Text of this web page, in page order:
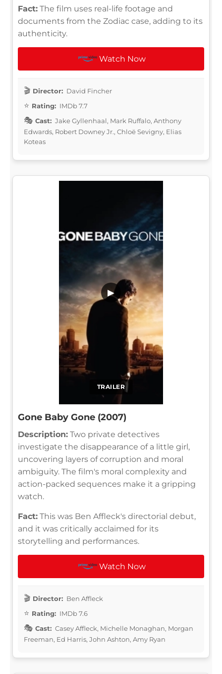
Fact: The film uses real-life footage and
documents from the Zodiac case, adding to its
authenticity.
Watch Now
Director: David Fincher
Rating: IMDb 7.7
Cast: Jake Gyllenhaal, Mark Ruffalo, Anthony
Edwards, Robert Downey Jr., Chloë Sevigny, Elias
Koteas
TRAILER
▶
Gone Baby Gone (2007)
Description: Two private detectives
investigate the disappearance of a little girl,
uncovering layers of corruption and moral
ambiguity. The film's moral complexity and
action-packed sequences make it a gripping
watch.
Fact: This was Ben Affleck's directorial debut,
and it was critically acclaimed for its
storytelling and performances.
Watch Now
Director: Ben Affleck
Rating: IMDb 7.6
Cast: Casey Affleck, Michelle Monaghan, Morgan
Freeman, Ed Harris, John Ashton, Amy Ryan